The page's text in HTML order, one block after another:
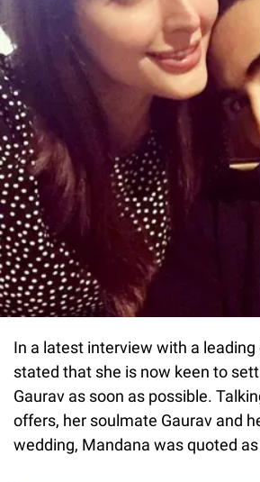
In a latest interview with a
stated that she is now keen to
Gaurav as soon as possible.
offers, her soulmate Gaurav and
wedding, Mandana was quoted